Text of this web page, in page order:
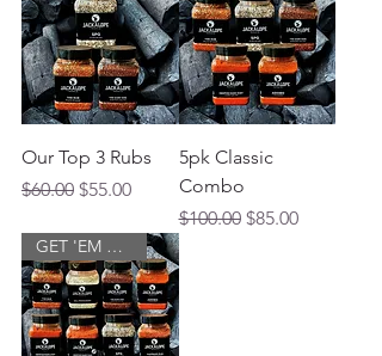
Our Top 3 Rubs
Regular Price
$60.00 Sale Price
$55.00
5pk Classic
Combo
Regular Price
$100.00 Sale Price
$85.00
GET 'EM ALL